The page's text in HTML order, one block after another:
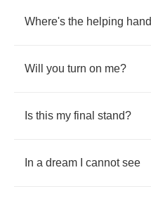
Where's the helping hand
Will you turn on me?
Is this my final stand?
In a dream cannot see